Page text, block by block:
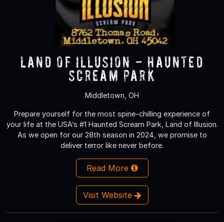
Land of Illusion - Haunted
Scream Park
Middletown, OH
Prepare yourself for the most spine-chilling experience of
your life at the USA’s #1 Haunted Scream Park, Land of Illusion.
As we open for our 28th season in 2024, we promise to
deliver terror like never before.
Read More
Visit Website